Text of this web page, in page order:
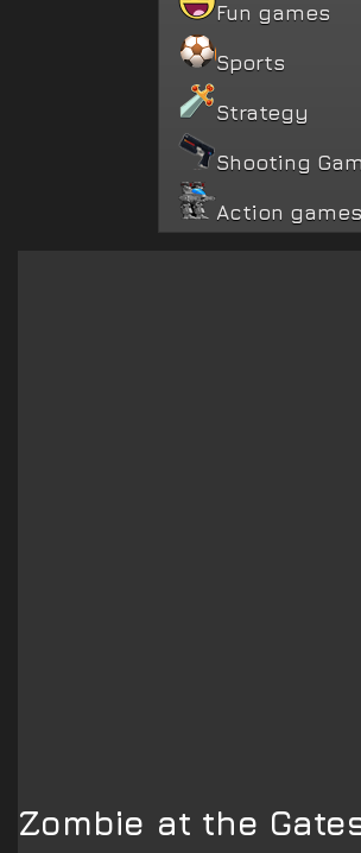
Fun games
Sports
Strategy
Shooting
Action games
Zombie at the